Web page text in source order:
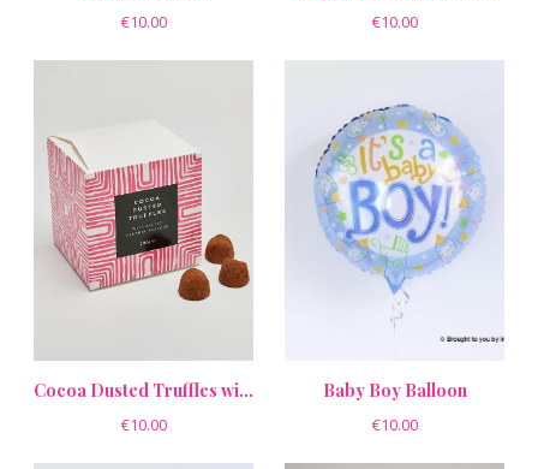
€10.00 €10.00
Cocoa Dusted Truffles with Salted Caramel Flavour
€10.00
Baby Boy Balloon
€10.00